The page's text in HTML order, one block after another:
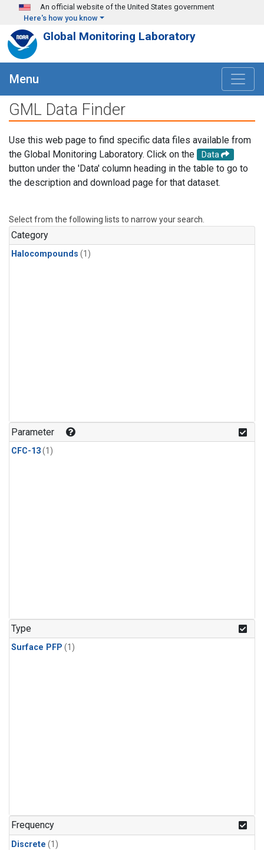
Skip to main content
An official website of the United States government
Here's how you know
Global Monitoring Laboratory
Menu
GML Data Finder
Use this web page to find specific data files available from
the Global Monitoring Laboratory. Click on the
Data
button under the 'Data' column heading in the table to go to
the description and download page for that dataset.
Select from the following lists to narrow your search.
Category
Halocompounds (1)
Parameter
CFC-13(1)
Type
Surface PFP (1)
Frequency
Discrete (1)